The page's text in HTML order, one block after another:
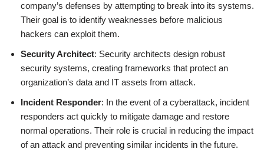
company’s defenses by attempting to break into its systems.
Their goal is to identify weaknesses before malicious
hackers can exploit them.
Security Architect: Security architects design robust
security systems, creating frameworks that protect an
organization’s data and IT assets from attack.
Incident Responder: In the event of a cyberattack, incident
responders act quickly to mitigate damage and restore
normal operations. Their role is crucial in reducing the impact
of an attack and preventing similar incidents in the future.